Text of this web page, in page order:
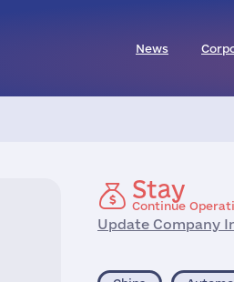
News
Stay
Continue
Update Company